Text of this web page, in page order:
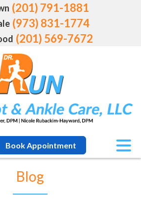
(201) 791-1881
(973) 831-1774
(201) 569-7672
Book Appointment
Blog